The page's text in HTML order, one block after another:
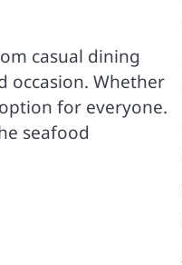
casual dining
occasion. Whether
for everyone.
seafood